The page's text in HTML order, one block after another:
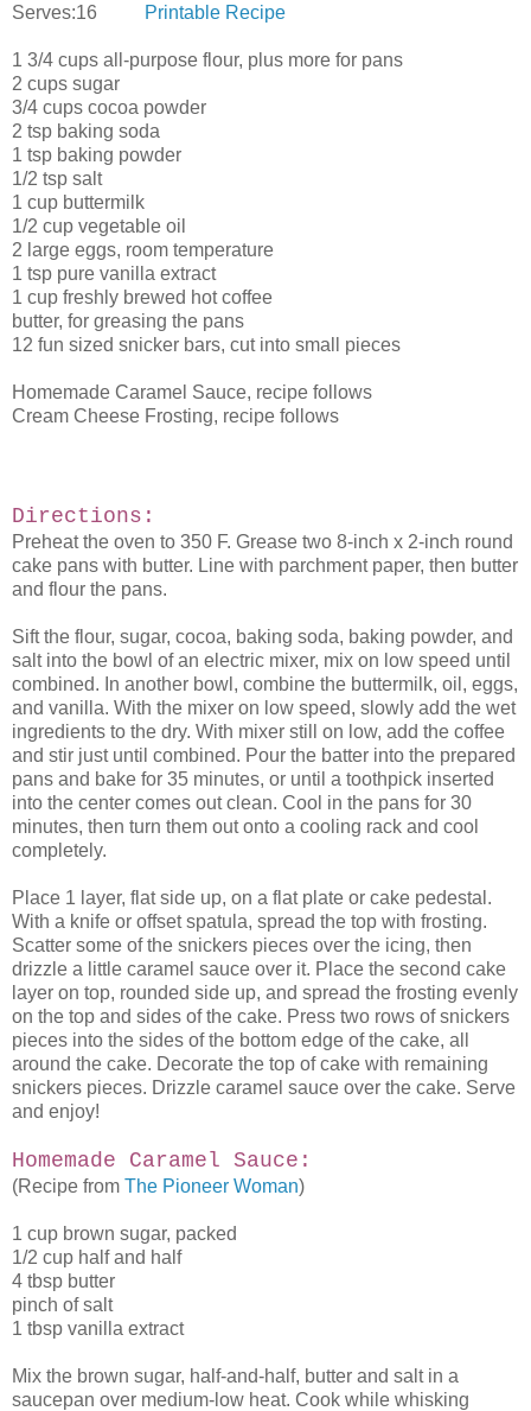
Serves:16 Printable Recipe
1 3/4 cups all-purpose flour, plus more for pans
2 cups sugar
3/4 cups cocoa powder
2 tsp baking soda
1 tsp baking powder
1/2 tsp salt
1 cup buttermilk
1/2 cup vegetable oil
2 large eggs, room temperature
1 tsp pure vanilla extract
1 cup freshly brewed hot coffee
butter, for greasing the pans
12 fun sized snicker bars, cut into small pieces
Homemade Caramel Sauce, recipe follows
Cream Cheese Frosting, recipe follows
Directions:
Preheat the oven to 350 F. Grease two 8-inch x 2-inch round
cake pans with butter. Line with parchment paper, then butter
and flour the pans.
Sift the flour, sugar, cocoa, baking soda, baking powder, and
salt into the bowl of an electric mixer, mix on low speed until
combined. In another bowl, combine the buttermilk, oil, eggs,
and vanilla. With the mixer on low speed, slowly add the wet
ingredients to the dry. With mixer still on low, add the coffee
and stir just until combined. Pour the batter into the prepared
pans and bake for 35 minutes, or until a toothpick inserted
into the center comes out clean. Cool in the pans for 30
minutes, then turn them out onto a cooling rack and cool
completely.
Place 1 layer, flat side up, on a flat plate or cake pedestal.
With a knife or offset spatula, spread the top with frosting.
Scatter some of the snickers pieces over the icing, then
drizzle a little caramel sauce over it. Place the second cake
layer on top, rounded side up, and spread the frosting evenly
on the top and sides of the cake. Press two rows of snickers
pieces into the sides of the bottom edge of the cake, all
around the cake. Decorate the top of cake with remaining
snickers pieces. Drizzle caramel sauce over the cake. Serve
and enjoy!
Homemade Caramel Sauce:
(Recipe from The Pioneer Woman)
1 cup brown sugar, packed
1/2 cup half and half
4 tbsp butter
pinch of salt
1 tbsp vanilla extract
Mix the brown sugar, half-and-half, butter and salt in a
saucepan over medium-low heat. Cook while whisking